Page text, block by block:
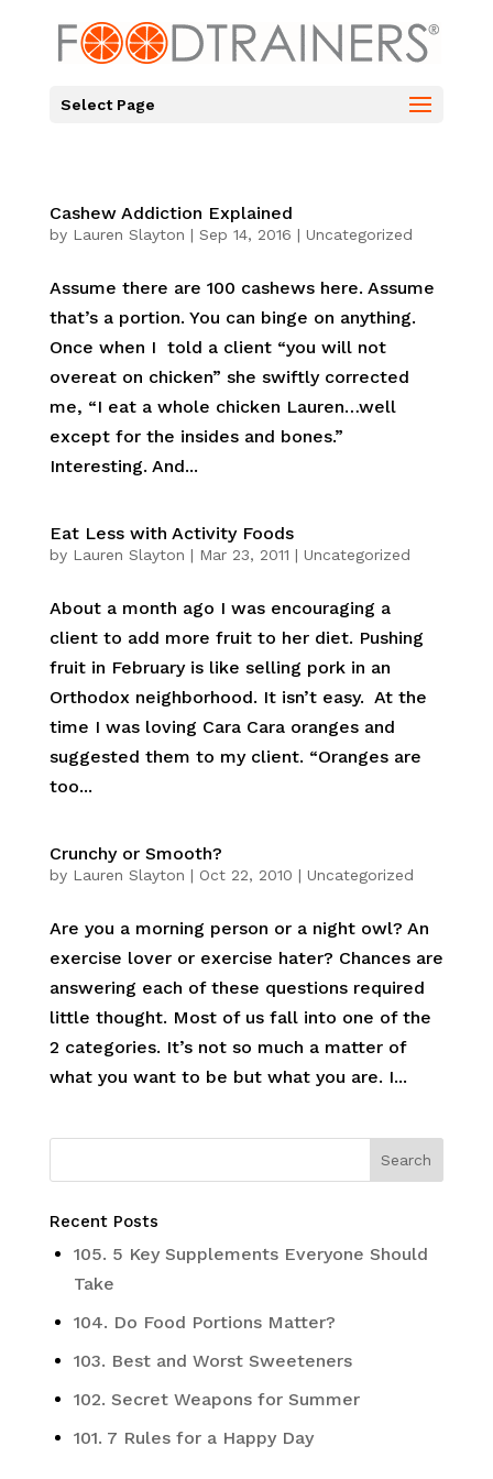
Select Page
Cashew Addiction Explained
by Lauren Slayton | Sep 14, 2016 | Uncategorized
Assume there are 100 cashews here. Assume
that’s a portion. You can binge on anything.
Once when I told a client “you will not
overeat on chicken” she swiftly corrected
me, “I eat a whole chicken Lauren…well
except for the insides and bones.”
Interesting. And...
Eat Less with Activity Foods
by Lauren Slayton | Mar 23, 2011 | Uncategorized
About a month ago I was encouraging a
client to add more fruit to her diet. Pushing
fruit in February is like selling pork in an
Orthodox neighborhood. It isn’t easy. At the
time I was loving Cara Cara oranges and
suggested them to my client. “Oranges are
too...
Crunchy or Smooth?
by Lauren Slayton | Oct 22, 2010 | Uncategorized
Are you a morning person or a night owl? An
exercise lover or exercise hater? Chances are
answering each of these questions required
little thought. Most of us fall into one of the
2 categories. It’s not so much a matter of
what you want to be but what you are. I...
Recent Posts
105. 5 Key Supplements Everyone Should
Take
104. Do Food Portions Matter?
103. Best and Worst Sweeteners
102. Secret Weapons for Summer
101. 7 Rules for a Happy Day